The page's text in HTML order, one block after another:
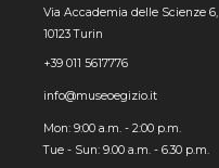
Via Accademia delle Scienze 6,
10123 Turin
+39 011 5617776
info@museoegizio.it
Mon: 9:00 a.m. - 2:00 p.m.
Tue - Sun: 9.00 a.m. - 6.30 p.m.